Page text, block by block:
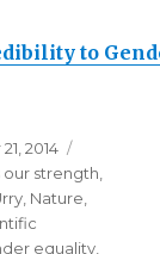
to
2014
our strength,
, Nature,
equality,